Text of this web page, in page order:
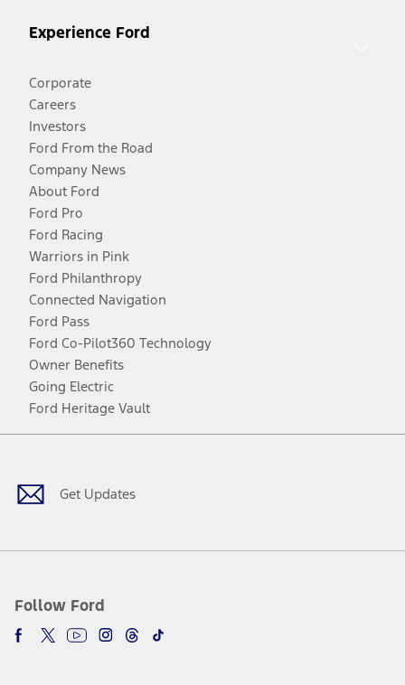
Experience Ford
Corporate
Careers
Investors
Ford From the Road
Company News
About Ford
Ford Pro
Ford Racing
Warriors in Pink
Ford Philanthropy
Connected Navigation
Ford Pass
Ford Co-Pilot360 Technology
Owner Benefits
Going Electric
Ford Heritage Vault
Get Updates
Follow Ford
Facebook
TwitterYoutubeInstagram
Threads
TikTok